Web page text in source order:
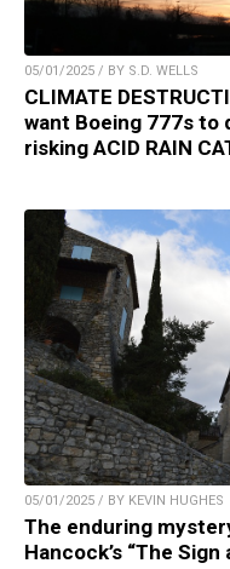
05/01/2025 / BY S.D. WELLS
CLIMATE
want Boeing 777s to
risking ACID RAIN
05/01/2025 / BY KEVIN HUGHES
The enduring
Hancock’s “The Sign